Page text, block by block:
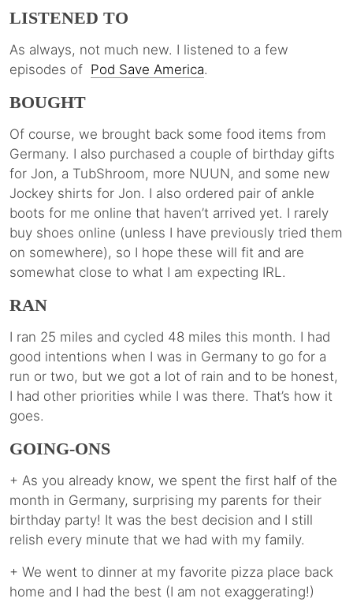
LISTENED TO
As always, not much new. I listened to a few
episodes of Pod Save America.
BOUGHT
Of course, we brought back some food items from
Germany. I also purchased a couple of birthday gifts
for Jon, a TubShroom, more NUUN, and some new
Jockey shirts for Jon. I also ordered pair of ankle
boots for me online that haven’t arrived yet. I rarely
buy shoes online (unless I have previously tried them
on somewhere), so I hope these will fit and are
somewhat close to what I am expecting IRL.
RAN
I ran 25 miles and cycled 48 miles this month. I had
good intentions when I was in Germany to go for a
run or two, but we got a lot of rain and to be honest,
I had other priorities while I was there. That’s how it
goes.
GOING-ONS
+ As you already know, we spent the first half of the
month in Germany, surprising my parents for their
birthday party! It was the best decision and I still
relish every minute that we had with my family.
+ We went to dinner at my favorite pizza place back
home and I had the best (I am not exaggerating!)